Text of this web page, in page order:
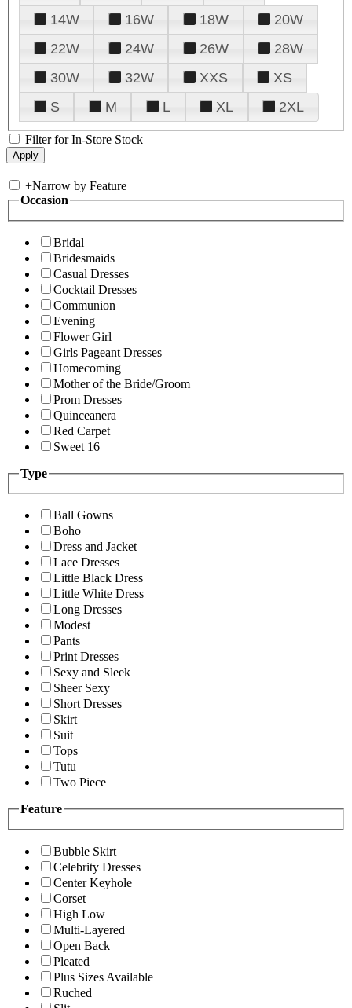
14W
16W 18W
20W
22W
24W 26W
28W
30W
32W XXS
XS
S
M L XL 2XL
Filter for In-Store Stock
+Narrow by Feature
Occasion
Bridal
Bridesmaids
Casual Dresses
Cocktail Dresses
Communion
Evening
Flower Girl
Girls Pageant Dresses
Homecoming
Mother of the Bride/Groom
Prom Dresses
Quinceanera
Red Carpet
Sweet 16
Type
Ball Gowns
Boho
Dress and Jacket
Lace Dresses
Little Black Dress
Little White Dress
Long Dresses
Modest
Pants
Print Dresses
Sexy and Sleek
Sheer Sexy
Short Dresses
Skirt
Suit
Tops
Tutu
Two Piece
Feature
Bubble Skirt
Celebrity Dresses
Center Keyhole
Corset
High Low
Multi-Layered
Open Back
Pleated
Plus Sizes Available
Ruched